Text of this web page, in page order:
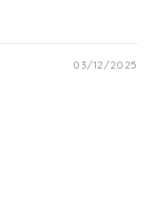
03/12/2025